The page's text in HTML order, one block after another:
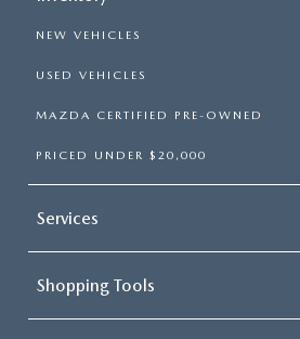
NEW VEHICLES
USED VEHICLES
MAZDA CERTIFIED PRE-OWNED
PRICED UNDER $20,000
Services
Shopping Tools